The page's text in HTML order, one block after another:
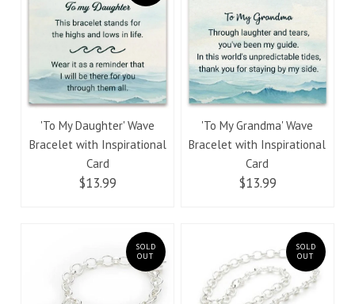
'To My Daughter' Wave
Bracelet with Inspirational
Card
$13.99
'To My Grandma' Wave
Bracelet with Inspirational
Card
$13.99
SOLD
OUT
SOLD
OUT